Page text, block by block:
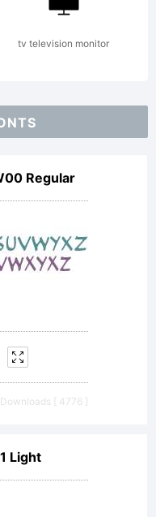
tv television monitor
Regular
Downloads [ 4776 ]
Light